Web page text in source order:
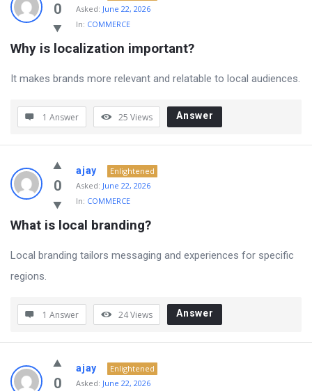
0
Asked: June 22, 2026
In: COMMERCE
Why is localization important?
It makes brands more relevant and relatable to local audiences.
1 Answer 25 Views Answer
0
ajay
Enlightened
Asked: June 22, 2026
In: COMMERCE
What is local branding?
Local branding tailors messaging and experiences for specific
regions.
1 Answer 24Views Answer
0
ajay
Enlightened
Asked: June 22, 2026